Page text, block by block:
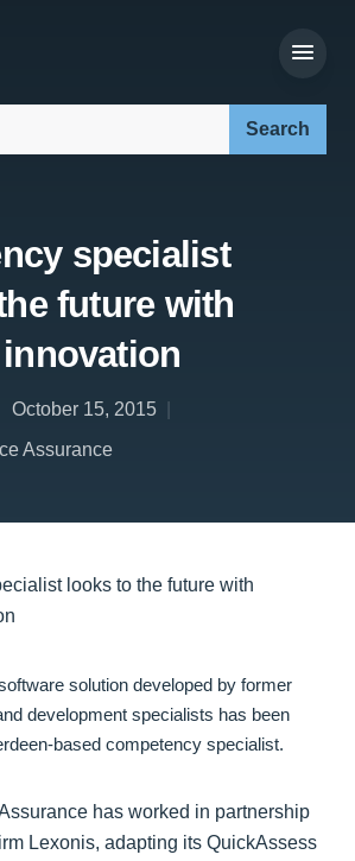
specialist
future with
October 15, 2015
Assurance
solution developed by former
development specialists has been
based competency specialist.
has worked in partnership
Lexonis, adapting its QuickAssess